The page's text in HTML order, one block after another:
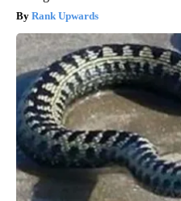
Rank Upwards